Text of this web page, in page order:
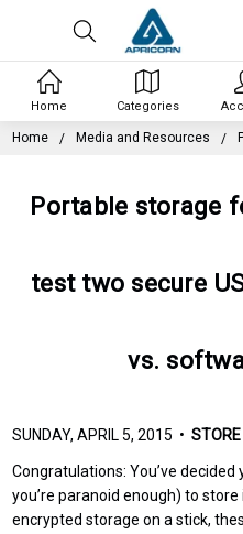
Home Media and Resources
Portable storage
test two secure
vs.
SUNDAY, APRIL 5, 2015 •
Congratulations: You’ve
you’re paranoid enough) to
encrypted storage on a stick,
Home Categories